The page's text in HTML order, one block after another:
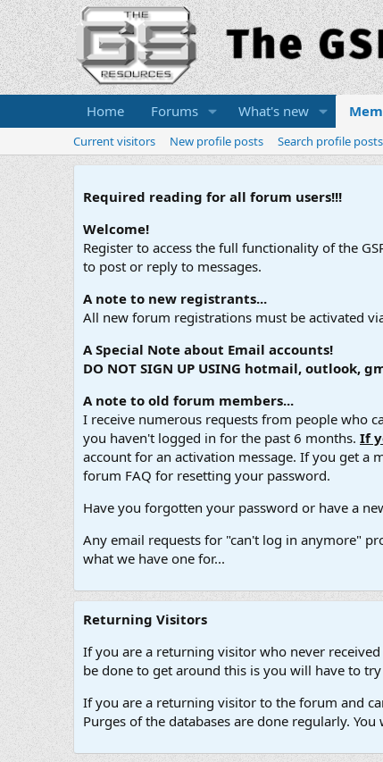
Home Forums What's new
Current visitors New profile posts Search profile posts
Required reading for all forum users!!!
Welcome!
Register to access the full functionality of the
to post or reply to messages.
A note to new registrants...
All new forum registrations must be activated
A Special Note about Email accounts!
DO NOT SIGN UP USING hotmail, outlook,
A note to old forum members...
I receive numerous requests from people who
you haven't logged in for the past 6 months. If
account for an activation message. If you get a
forum FAQ for resetting your password.
Have you forgotten your password or have a
Any email requests for "can't log in anymore"
what we have one for...
Returning Visitors
If you are a returning visitor who never
be done to get around this is you will have to
If you are a returning visitor to the forum and
Purges of the databases are done regularly.